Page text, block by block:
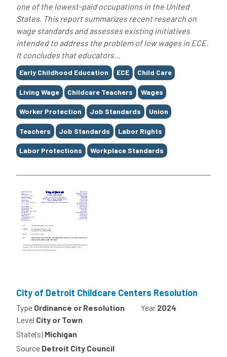
one of the lowest-paid occupations in the United
States. This report summarizes recent research on
wage standards and assesses existing initiatives
intended to address the problem of low wages in ECE.
It concludes that educators...
Tags
Early Childhood Education ECE Child Care
Living Wage Childcare Teachers Wages
Worker Protection Job Standards Union
Teachers Job Standards Labor Rights
Labor Protections Workplace Standards
City of Detroit Childcare Centers Resolution
Type Ordinance or Resolution Year 2024
Level City or Town
State(s) Michigan
Source Detroit City Council